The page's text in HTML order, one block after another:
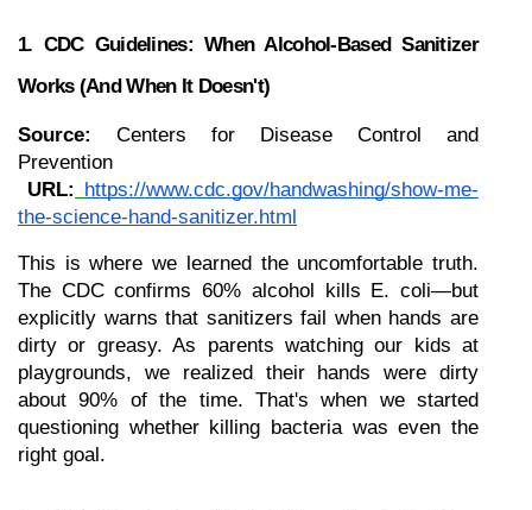
1. CDC Guidelines: When Alcohol-Based Sanitizer
Works (and When It Doesn't)
Source:
Centers for Disease Control and
Prevention
URL: https://www.cdc.gov/handwashing/show-me-
the-science-hand-sanitizer.html
This is where we learned the uncomfortable truth.
The CDC confirms 60% alcohol kills E. coli—but
explicitly warns that sanitizers fail when hands are
dirty or greasy. As parents watching our kids at
playgrounds, we realized their hands were dirty
about 90% of the time. That's when we started
questioning whether killing bacteria was even the
right goal.